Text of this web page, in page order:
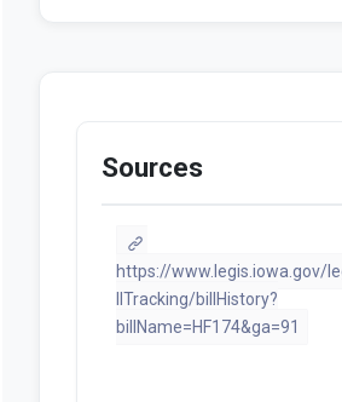
Sources
https://www.legis.iowa.gov/
llTracking/billHistory?
billName=HF174&ga=91